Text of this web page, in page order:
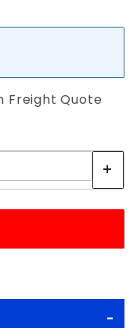
Freight Quote